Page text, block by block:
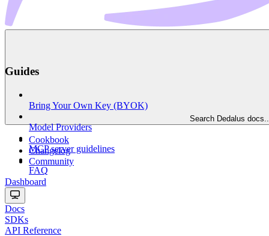
Search Dedalus
Cookbook
Changelog
Community
Dashboard
Docs
SDKs
API Reference
Guides
Bring Your Own Key (BYOK)
Model Providers
MCP server guidelines
FAQ